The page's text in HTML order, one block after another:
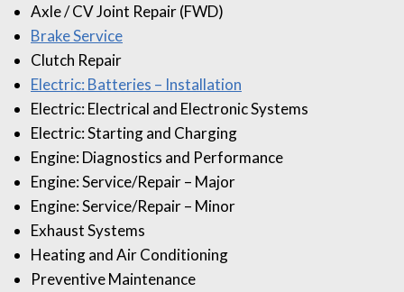
Axle / CV Joint Repair (FWD)
Brake Service
Clutch Repair
Electric: Batteries – Installation
Electric: Electrical and Electronic Systems
Electric: Starting and Charging
Engine: Diagnostics and Performance
Engine: Service/Repair – Major
Engine: Service/Repair – Minor
Exhaust Systems
Heating and Air Conditioning
Preventive Maintenance